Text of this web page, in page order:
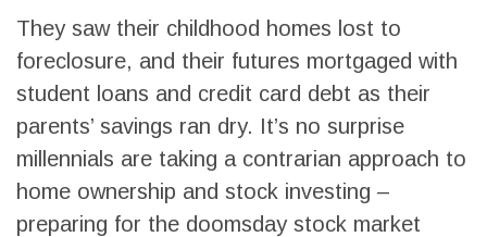
They saw their childhood homes lost to
foreclosure, and their futures mortgaged with
student loans and credit card debt as their
parents’ savings ran dry. It’s no surprise
millennials are taking a contrarian approach to
home ownership and stock investing –
preparing for the doomsday stock market